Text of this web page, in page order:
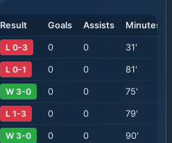
Result Goals Assists Minutes
L 0-3 0 0 31'
L 0-1 0 0 81'
W 3-0 0 0 75'
L 1-3 0 0 79'
W 3-0 0 0 90'